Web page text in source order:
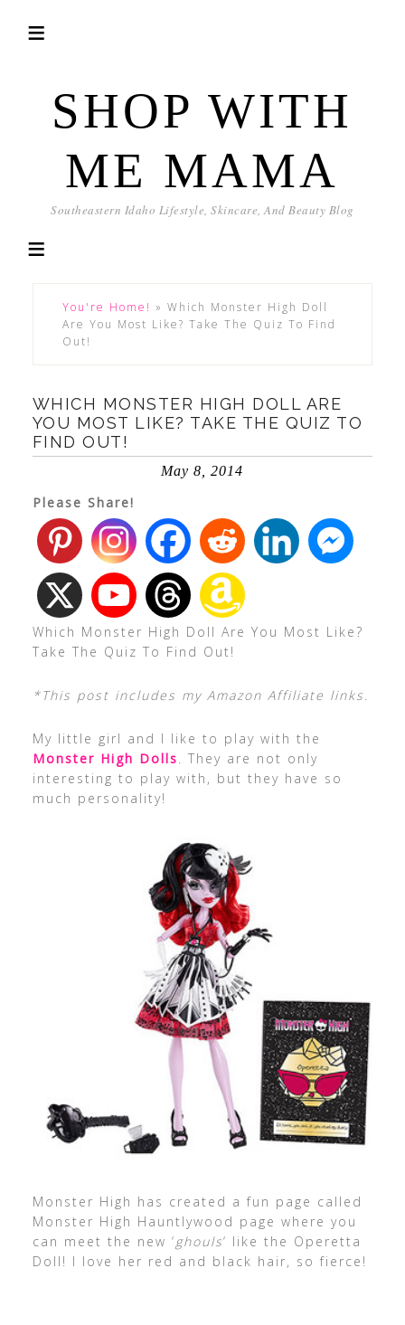
SHOP WITH
ME MAMA
Southeastern Idaho Lifestyle, Skincare, And Beauty Blog
You're Home! » Which Monster High Doll
Are You Most Like? Take The Quiz To Find
Out!
WHICH MONSTER HIGH DOLL ARE
YOU MOST LIKE? TAKE THE QUIZ TO
FIND OUT!
May 8, 2014
Please Share!
Which Monster High Doll Are You Most Like?
Take The Quiz To Find Out!
*This post includes my Amazon Affiliate links.
My little girl and I like to play with the
Monster High Dolls. They are not only
interesting to play with, but they have so
much personality!
Monster High has created a fun page called
Monster High Hauntlywood page where you
can meet the new ‘ghouls‘ like the Operetta
Doll! I love her red and black hair, so fierce!